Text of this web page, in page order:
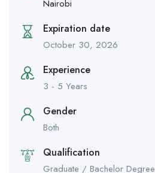
Nairobi
Expiration date
October 30, 2026
Experience
3 - 5 Years
Gender
Both
Qualification
Graduate / Bachelor Degree